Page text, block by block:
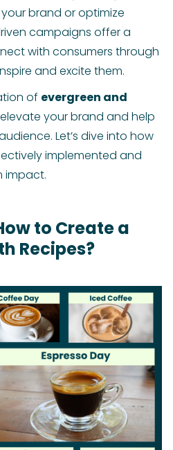
brand or optimize
campaigns offer a
with consumers through
and excite them.
of evergreen and
your brand and help
Let’s dive into how
implemented and
impact.
to Create a
Recipes?